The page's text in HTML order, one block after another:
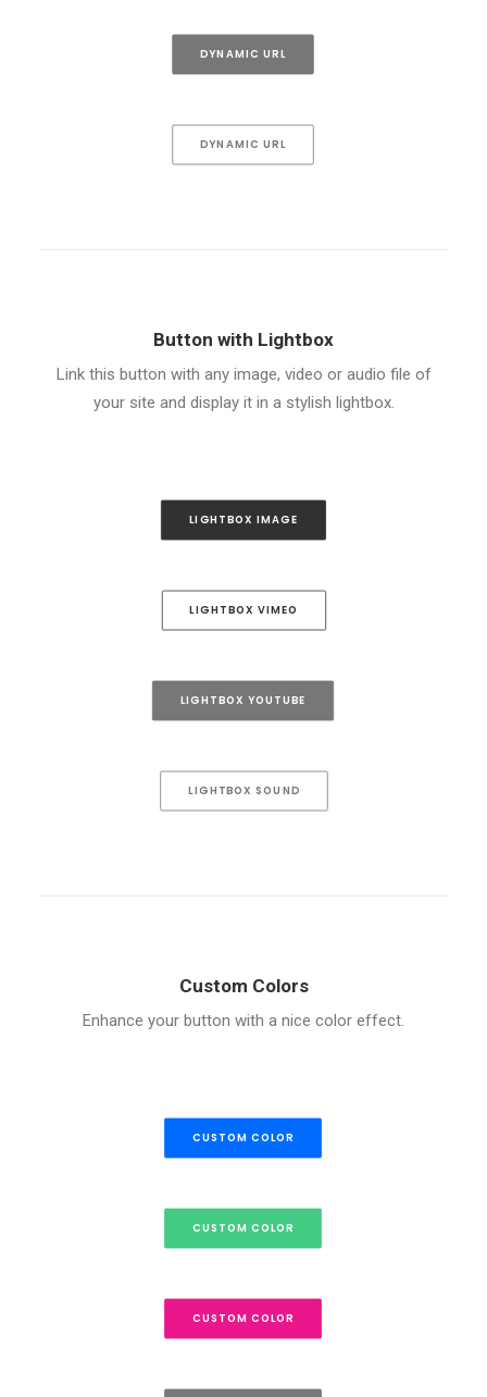
DYNAMIC URL
DYNAMIC URL
Button with Lightbox
Link this button with any image, video or audio file of
your site and display it in a stylish lightbox.
LIGHTBOX IMAGE
LIGHTBOX VIMEO
LIGHTBOX YOUTUBE
LIGHTBOX SOUND
Custom Colors
Enhance your button with a nice color effect.
CUSTOM COLOR
CUSTOM COLOR
CUSTOM COLOR